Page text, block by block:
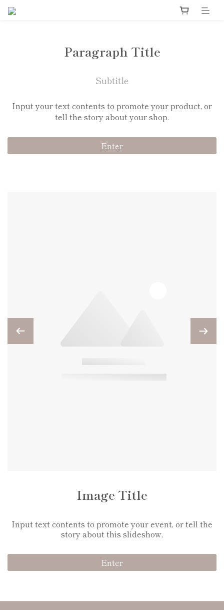
Paragraph Title
Subtitle
Input your text contents to promote your product, or
tell the story about your shop.
Enter
Image Title
Input text contents to promote your event, or tell the
story about this slideshow.
Enter